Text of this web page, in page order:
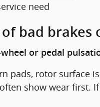
need
bad brakes
or pedal
pads, rotor surface
show wear first.